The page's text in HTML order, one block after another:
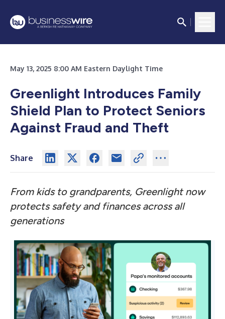
May 13, 2025 8:00 AM Eastern Daylight Time
Greenlight Introduces Family
Shield Plan to Protect Seniors
Against Fraud and Theft
Share
From kids to grandparents, Greenlight now
protects safety and finances across all
generations